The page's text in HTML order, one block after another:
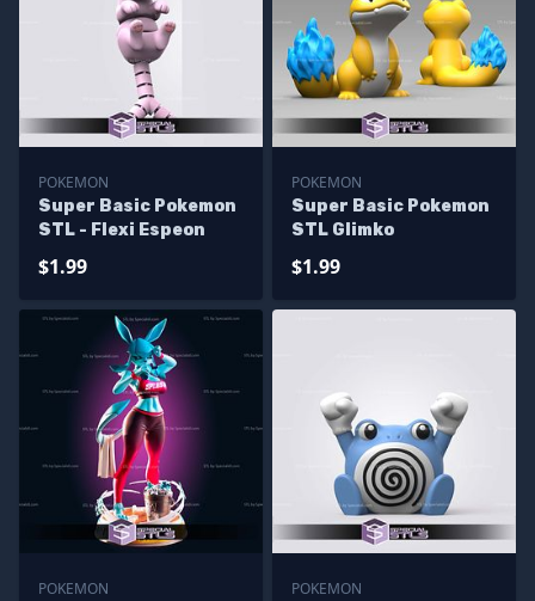
POKEMON
Super Basic Pokemon
STL - Flexi Espeon
$1.99
POKEMON
Super Basic Pokemon
STL Glimko
$1.99
POKEMON
POKEMON